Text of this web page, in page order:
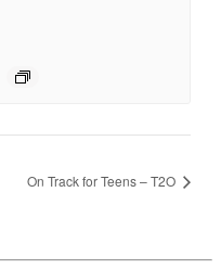
On Track for Teens – T2O